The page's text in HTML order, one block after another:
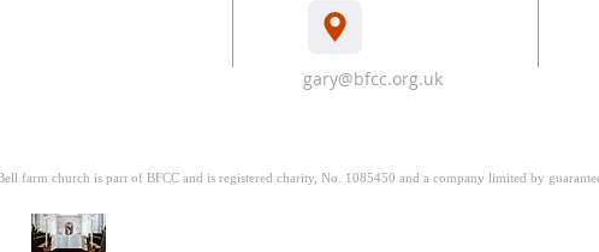
gary@bfcc.org.uk
farm church is part of BFCC and is registered charity, No. 1085450 and a company limited by